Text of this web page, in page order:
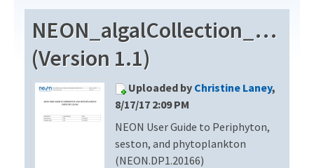
Download Data
EXPLORE DATA PRODUCTS
API
PROTOTYPE DATA
Resources
DOCUMENT LIBRARY
DATA AVAILABILITY CHART
MEGAPIT INFORMATION
(Version 1.1)
Uploaded by Christine Laney,
8/17/17 2:09 PM
NEON User Guide to Periphyton,
seston, and phytoplankton
(NEON.DP1.20166)